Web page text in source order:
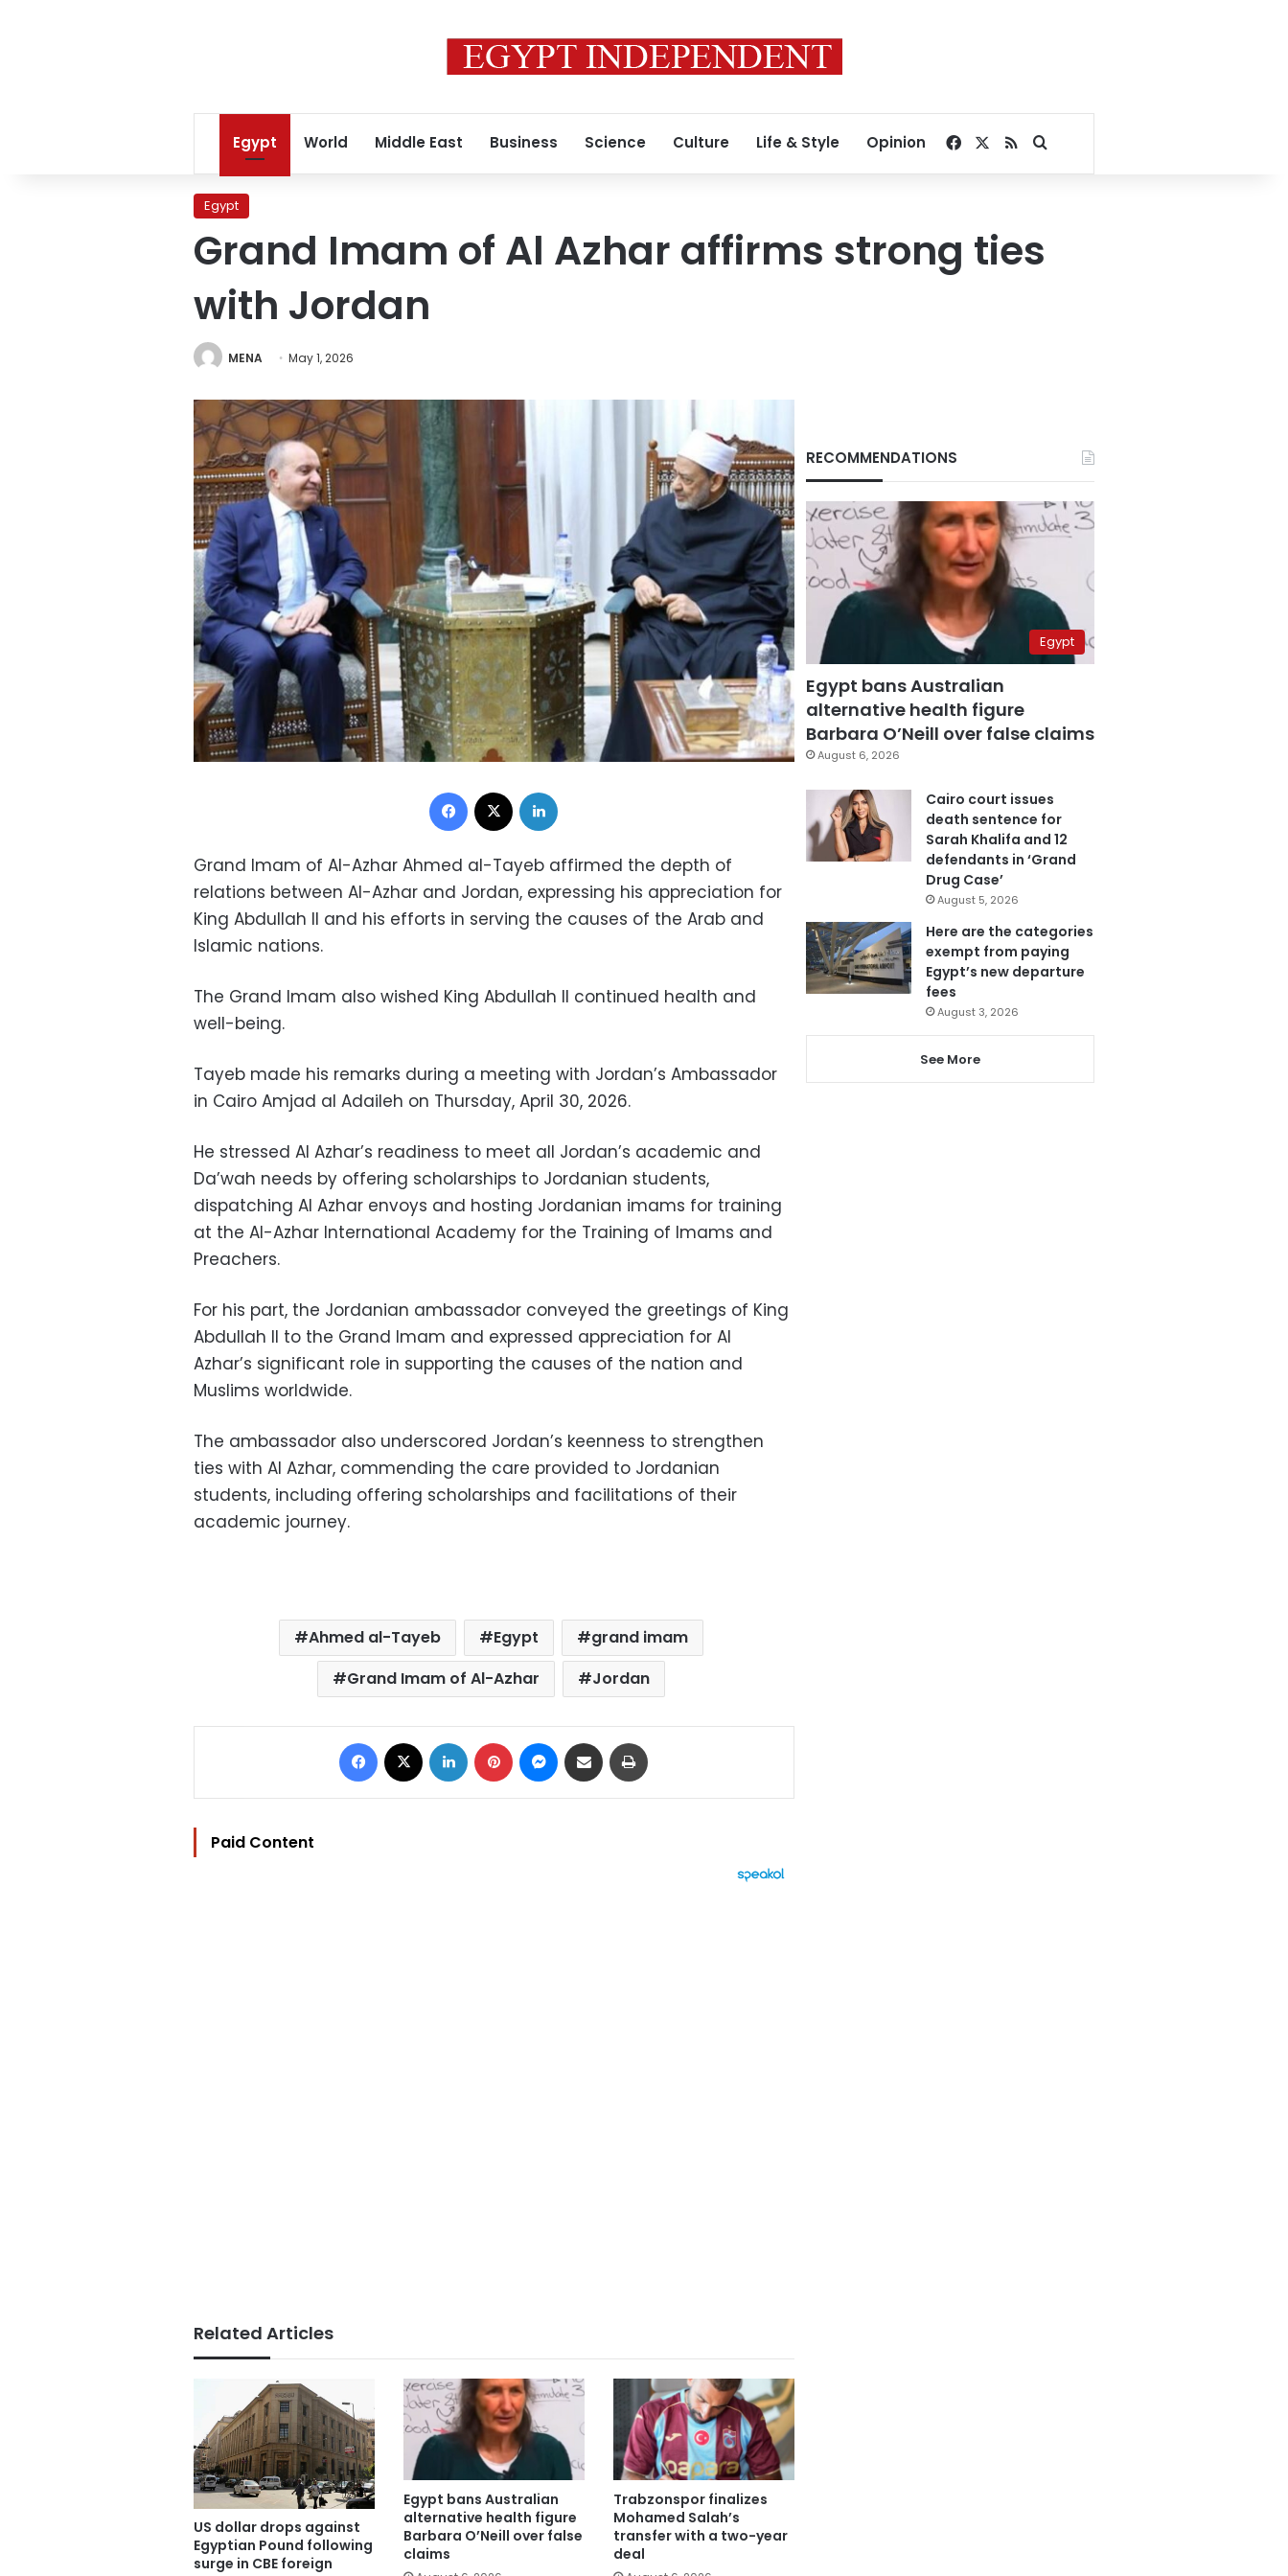
Egypt World Middle East Business Science Culture Life & Style Opinion Facebook
RSSSearch for
Egypt
Grand Imam of Al Azhar affirms strong ties
with Jordan
MENA May 1, 2026
Facebook
Grand Imam of Al-Azhar Ahmed al-Tayeb affirmed the depth of
relations between Al-Azhar and Jordan, expressing his appreciation for
King Abdullah II and his efforts in serving the causes of the Arab and
Islamic nations.
The Grand Imam also wished King Abdullah II continued health and
well-being.
Tayeb made his remarks during a meeting with Jordan’s Ambassador
in Cairo Amjad al Adaileh on Thursday, April 30, 2026.
He stressed Al Azhar’s readiness to meet all Jordan’s academic and
Da’wah needs by offering scholarships to Jordanian students,
dispatching Al Azhar envoys and hosting Jordanian imams for training
at the Al-Azhar International Academy for the Training of Imams and
Preachers.
For his part, the Jordanian ambassador conveyed the greetings of King
Abdullah II to the Grand Imam and expressed appreciation for Al
Azhar’s significant role in supporting the causes of the nation and
Muslims worldwide.
The ambassador also underscored Jordan’s keenness to strengthen
ties with Al Azhar, commending the care provided to Jordanian
students, including offering scholarships and facilitations of their
academic journey.
Ahmed al-Tayeb Egypt
grand imam
Grand Imam of Al-Azhar
Jordan
Facebook LinkedIn Pinterest Messenger
Share via Email
Paid Content
Related Articles
US dollar drops against
Egyptian Pound following
surge in CBE foreign
Egypt bans Australian
alternative health figure
Barbara O’Neill over false
claims
Trabzonspor finalizes
Mohamed Salah’s
transfer with a two-year
deal
RECOMMENDATIONS
Egypt
Egypt bans Australian
alternative health figure
Barbara O’Neill over false claims
August 6, 2026
Cairo court issues
death sentence for
Sarah Khalifa and 12
defendants in ‘Grand
Drug Case’
August 5, 2026
Here are the categories
exempt from paying
Egypt’s new departure
fees
August 3, 2026
See More